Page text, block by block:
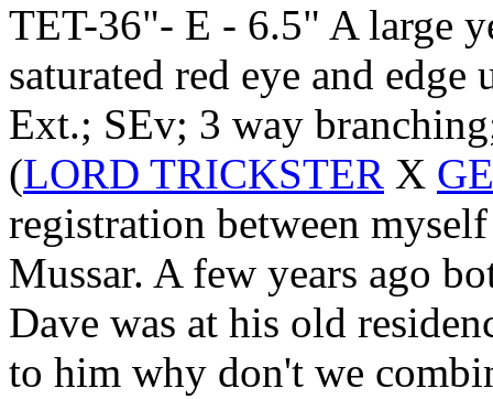
TET-36"- E - 6.5" A large
saturated red eye and
Ext.; SEv; 3 way
(LORD TRICKSTER X
registration between
Mussar. A few years ago
Dave was at his old
to him why don't we